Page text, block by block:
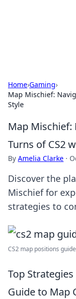
Home›Gaming›
Map Mischief:
Style
Map
Turns of CS2
By Amelia Clarke ·
Discover the
Mischief for
strategies to
CS2 map positions
Top
Guide to Map